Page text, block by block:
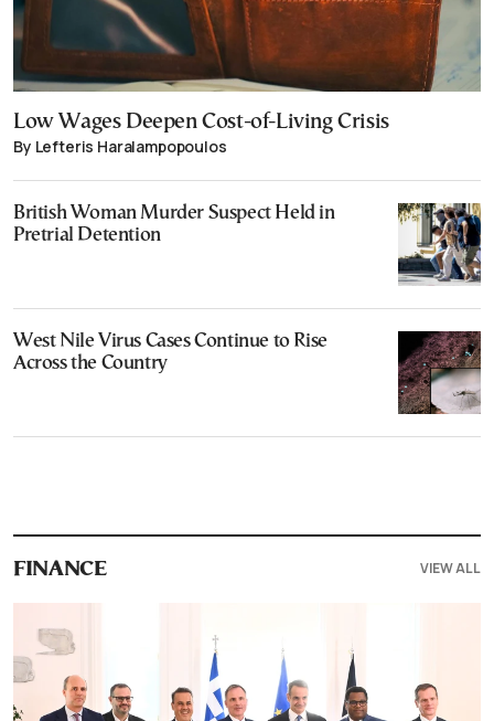
Low Wages Deepen Cost-of-Living Crisis
By Lefteris Haralampopoulos
British Woman Murder Suspect Held in
Pretrial Detention
West Nile Virus Cases Continue to Rise
Across the Country
FINANCE VIEW ALL